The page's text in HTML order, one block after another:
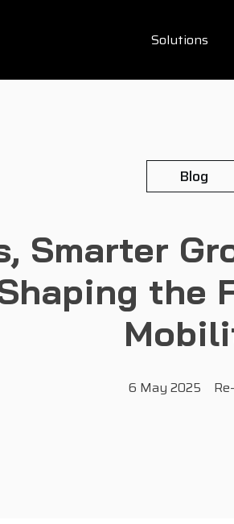
Solutions
Blog
Smarter
the
6 May 2025